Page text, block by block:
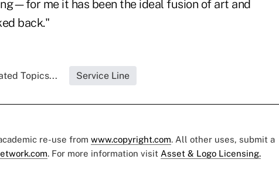
me it has been the ideal fusion of art and
back."
Topics... Service Line
re-use from www.copyright.com. All other uses, submit a
. For more information visit Asset & Logo Licensing.